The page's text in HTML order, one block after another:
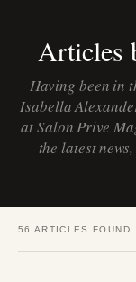
Articles
Having been in
Isabella
at Salon Prive
the latest
56 ARTICLES FOUND